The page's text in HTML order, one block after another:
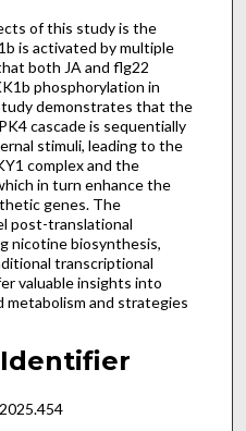
of this study is the
is activated by multiple
both JA and flg22
phosphorylation in
demonstrates that the
cascade is sequentially
stimuli, leading to the
complex and the
in turn enhance the
genes. The
post-translational
nicotine biosynthesis,
transcriptional
valuable insights into
metabolism and strategies